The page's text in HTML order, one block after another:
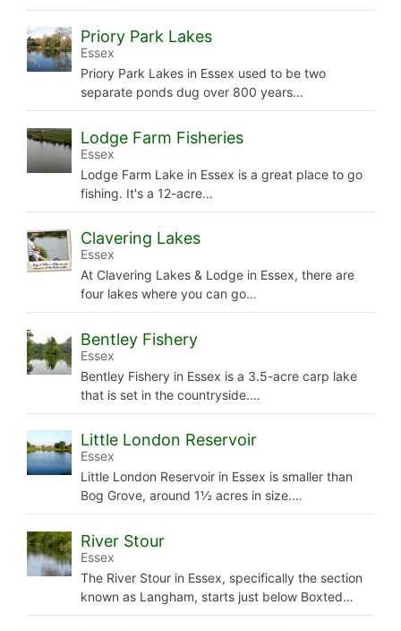
Priory Park Lakes
Essex
Priory Park Lakes in Essex used to be two
separate ponds dug over 800 years…
Lodge Farm Fisheries
Essex
Lodge Farm Lake in Essex is a great place to go
fishing. It's a 12-acre…
Clavering Lakes
Essex
At Clavering Lakes & Lodge in Essex, there are
four lakes where you can go…
Bentley Fishery
Essex
Bentley Fishery in Essex is a 3.5-acre carp lake
that is set in the countryside.…
Little London Reservoir
Essex
Little London Reservoir in Essex is smaller than
Bog Grove, around 1½ acres in size.…
River Stour
Essex
The River Stour in Essex, specifically the section
known as Langham, starts just below Boxted…